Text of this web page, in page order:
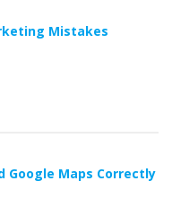
Mistakes
Google Maps Correctly